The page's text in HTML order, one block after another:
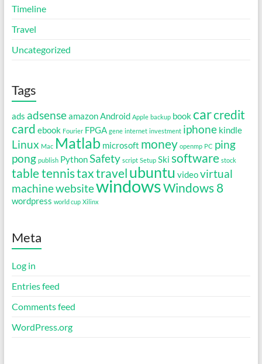
Timeline
Travel
Uncategorized
Tags
ads adsenseamazonAndroid Apple backup bookcarcredit
card ebook Fourier FPGA gene internet investment iphone kindle
Linux Mac Matlab microsoft money openmp PC ping
pong publish PythonSafety script Setup Ski software stock
table tennistaxtravelubuntu videovirtual
machinewebsitewindowsWindows 8
wordpress world cup Xilinx
Meta
Log in
Entries feed
Comments feed
WordPress.org